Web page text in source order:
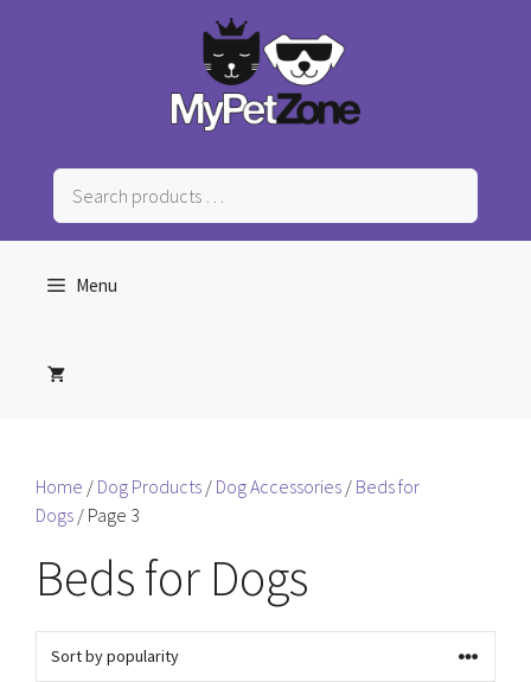
Search
products
…
Menu
Home / Dog Products / Dog Accessories / Beds for
Dogs / Page 3
Beds for Dogs